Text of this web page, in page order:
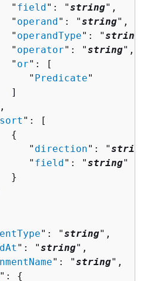
"
field ": "string",
"
operand ": "string",
"
operandType": "string
"
operator": "string",
"
or": [
"
Predicate"
]
sort ": [
{
"
direction": "string
"
field ": "string"
}
": "string",
": "string",
": "string",
": {